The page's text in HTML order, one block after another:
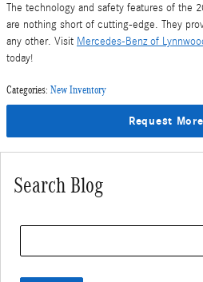
The technology and safety features of the
are nothing short of cutting-edge. They
any other. Visit Mercedes-Benz of
today!
Categories: New Inventory
Request
Search Blog